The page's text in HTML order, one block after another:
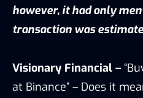
however, it had only
transaction was
Visionary Financial –
at Binance” – Does it